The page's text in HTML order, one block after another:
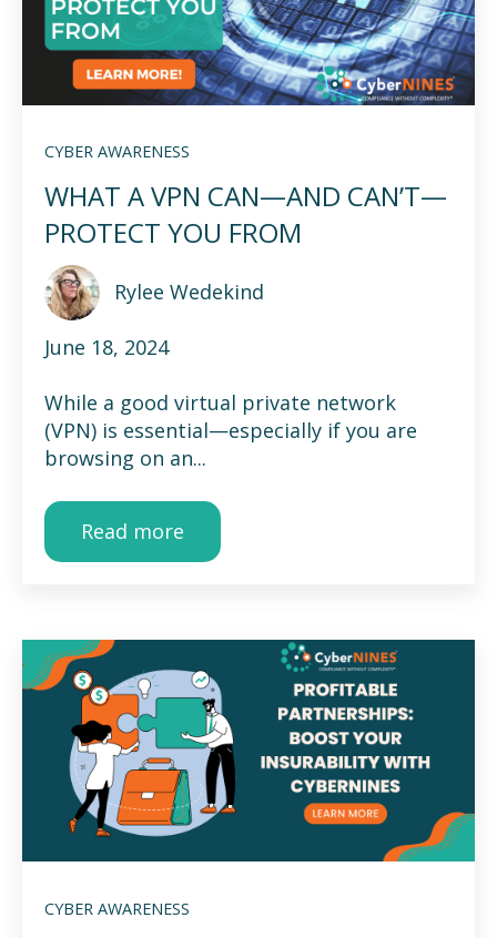
CYBER AWARENESS
WHAT A VPN CAN—AND CAN’T—
PROTECT YOU FROM
Rylee Wedekind
June 18, 2024
While a good virtual private network
(VPN) is essential—especially if you are
browsing on an...
Read more
CYBER AWARENESS